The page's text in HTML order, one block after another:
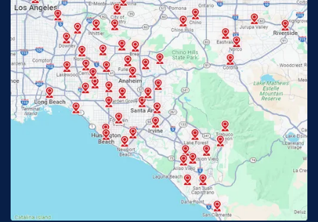
Glendora, CA Hacienda Heights, CA
Huntington Beach, CA Irvine, CA
Jurupa Valley, CA Laguna Beach, CA
Lake Elsinore, CA
Lakewood, CA